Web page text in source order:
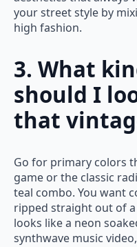
your street style by
high fashion.
3. What
should I
that
Go for primary colors
game or the classic
teal combo. You want
ripped straight out of
looks like a neon
synthwave music